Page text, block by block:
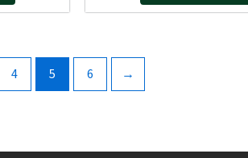
of
4 5 6 →